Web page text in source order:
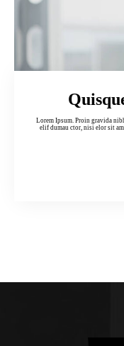
Lorem Ipsum. Proin gravida nibh vel
elif dumau ctor, nisi elor sit amertion adne ipsum, nec sagittis